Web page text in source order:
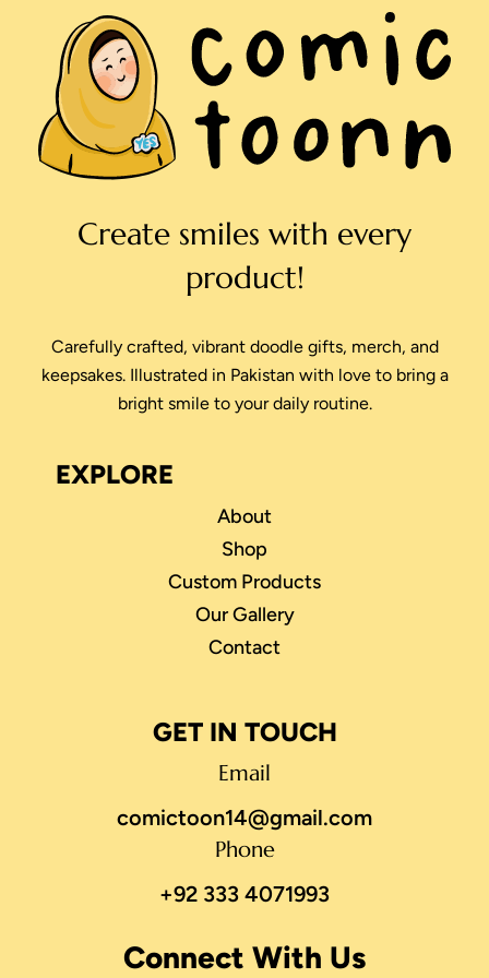
Create smiles with every
product!
Carefully crafted, vibrant doodle gifts, merch, and
keepsakes. Illustrated in Pakistan with love to bring a
bright smile to your daily routine.
Connect With Us
EXPLORE
About
Shop
Custom Products
Our Gallery
Contact
GET IN TOUCH
Email
comictoon14@gmail.com
Phone
+92 333 4071993